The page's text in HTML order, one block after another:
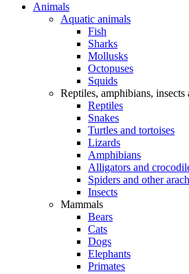
Animals
Aquatic animals
Fish
Sharks
Mollusks
Octopuses
Squids
Reptiles, amphibians, insects
Reptiles
Snakes
Turtles and tortoises
Lizards
Amphibians
Alligators and
Spiders and other
Insects
Mammals
Bears
Cats
Dogs
Elephants
Primates